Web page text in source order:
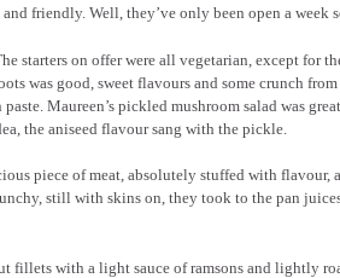
friendly. Well, they’ve only been open a week
starters on offer were all vegetarian, except for
was good, sweet flavours and some crunch
Maureen’s pickled mushroom salad was
the aniseed flavour sang with the pickle.
piece of meat, absolutely stuffed with flavour,
still with skins on, they took to the pan
fillets with a light sauce of ramsons and lightly